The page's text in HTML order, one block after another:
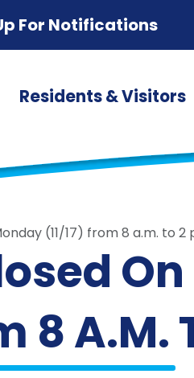
For Notifications
Residents & Visitors
(11/17) from 8 a.m. to 2
On
8 A.m.